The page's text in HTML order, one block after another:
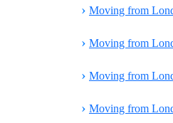
› Moving from
› Moving from
› Moving from
› Moving from